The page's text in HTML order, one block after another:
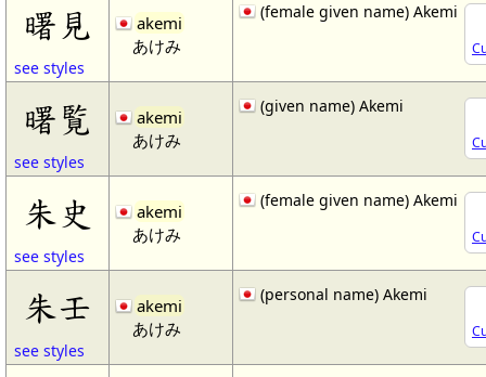
曙見
see styles
akemi
あけみ
(female given name) Akemi
曙覧
see styles
akemi
あけみ
(given name) Akemi
朱史
see styles
akemi
あけみ
(female given name) Akemi
朱壬
see styles
akemi
あけみ
(personal name) Akemi